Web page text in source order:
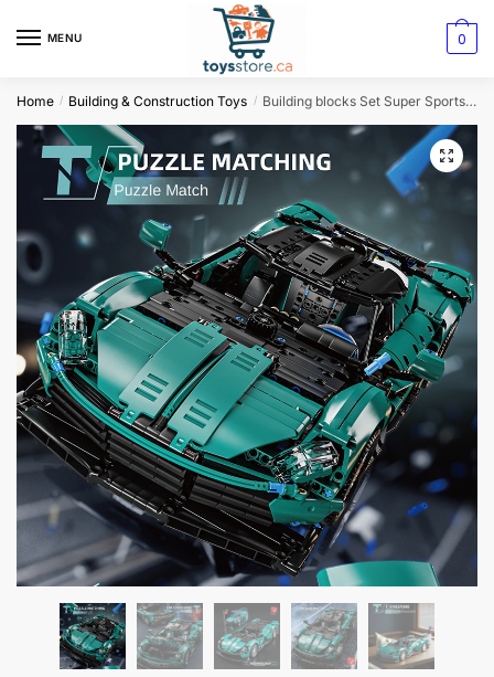
MENU 0
Home / Building & Construction Toys / Building blocks Set Super Sports Car